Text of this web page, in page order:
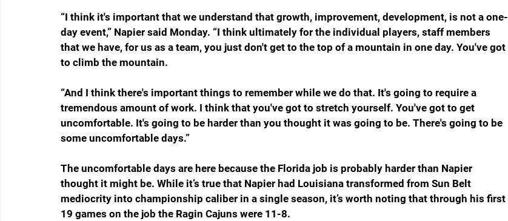
“I think it's important that we understand that growth, improvement, development, is not a one-
day event,” Napier said Monday. “I think ultimately for the individual players, staff members
that we have, for us as a team, you just don't get to the top of a mountain in one day. You've got
to climb the mountain.
“And I think there's important things to remember while we do that. It's going to require a
tremendous amount of work. I think that you've got to stretch yourself. You've got to get
uncomfortable. It's going to be harder than you thought it was going to be. There's going to be
some uncomfortable days.”
The uncomfortable days are here because the Florida job is probably harder than Napier
thought it might be. While it’s true that Napier had Louisiana transformed from Sun Belt
mediocrity into championship caliber in a single season, it’s worth noting that through his first
19 games on the job the Ragin Cajuns were 11-8.